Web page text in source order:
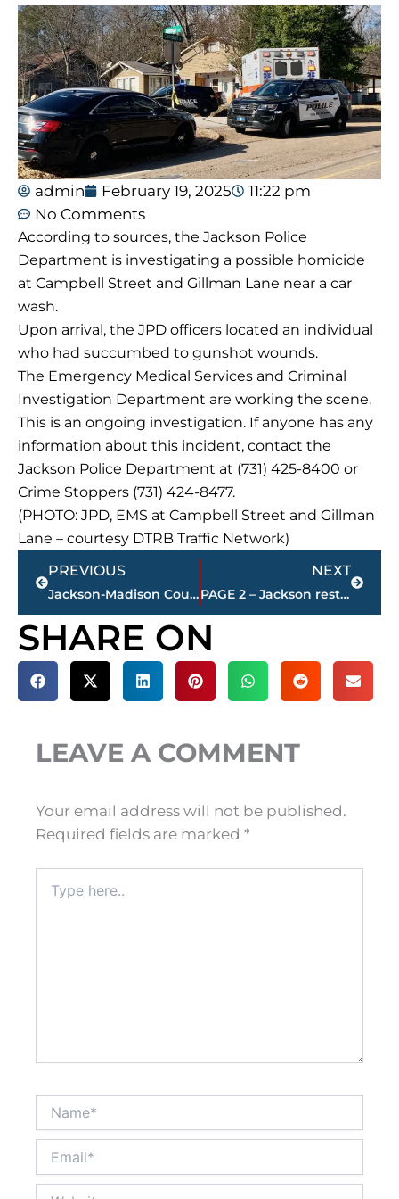
admin February 19, 2025
11:22 pm
No Comments
According to sources, the Jackson Police
Department is investigating a possible homicide
at Campbell Street and Gillman Lane near a car
wash.
Upon arrival, the JPD officers located an individual
who had succumbed to gunshot wounds.
The Emergency Medical Services and Criminal
Investigation Department are working the scene.
This is an ongoing investigation. If anyone has any
information about this incident, contact the
Jackson Police Department at (731) 425-8400 or
Crime Stoppers (731) 424-8477.
(PHOTO: JPD, EMS at Campbell Street and Gillman
Lane – courtesy DTRB Traffic Network)
Prev
PREVIOUS
Jackson-Madison County obituaries – courtesy Arrington Funeral Directors
NEXT
PAGE 2 – Jackson restaurant scores
Next
SHARE ON
LEAVE A COMMENT
Your email address will not be published.
Required fields are marked *
here..